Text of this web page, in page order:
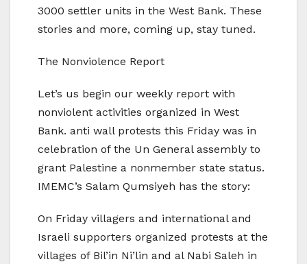
3000 settler units in the West Bank. These
stories and more, coming up, stay tuned.
The Nonviolence Report
Let’s us begin our weekly report with
nonviolent activities organized in West
Bank. anti wall protests this Friday was in
celebration of the Un General assembly to
grant Palestine a nonmember state status.
IMEMC’s Salam Qumsiyeh has the story:
On Friday villagers and international and
Israeli supporters organized protests at the
villages of Bil’in Ni’lin and al Nabi Saleh in